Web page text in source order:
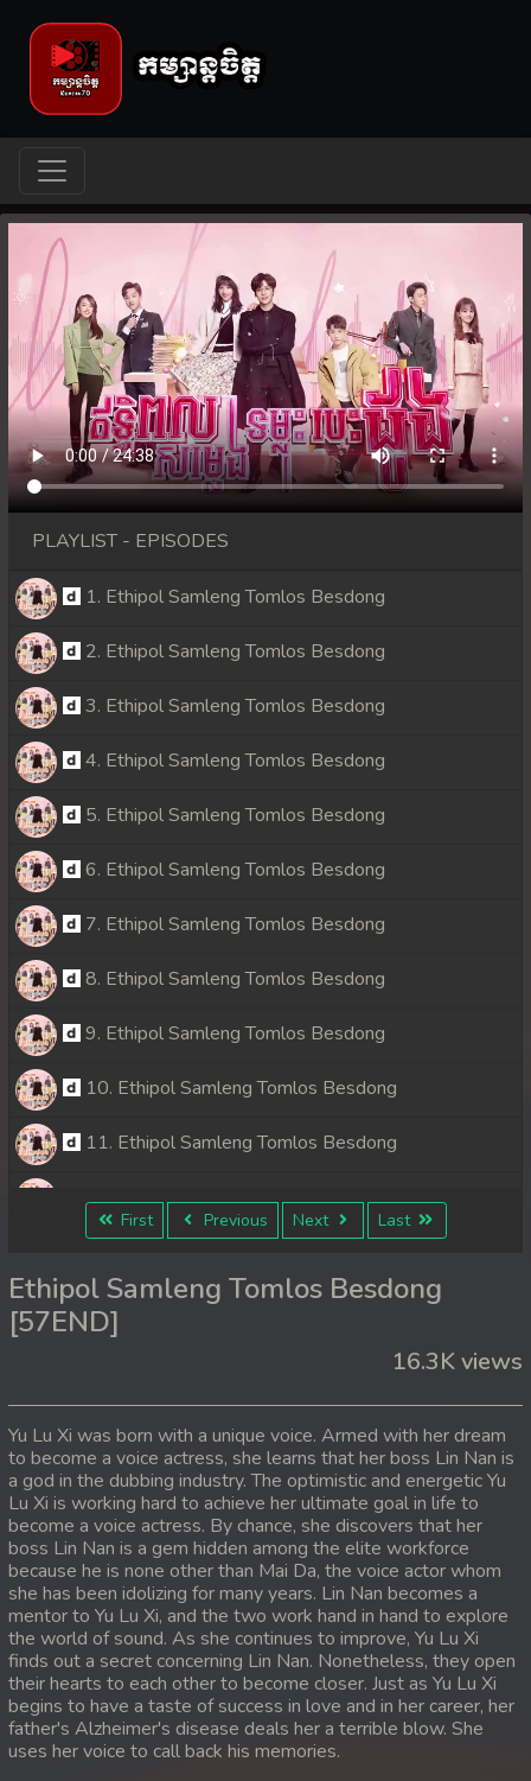
PLAYLIST - EPISODES
1. Ethipol Samleng Tomlos Besdong
2. Ethipol Samleng Tomlos Besdong
3. Ethipol Samleng Tomlos Besdong
4. Ethipol Samleng Tomlos Besdong
5. Ethipol Samleng Tomlos Besdong
6. Ethipol Samleng Tomlos Besdong
7. Ethipol Samleng Tomlos Besdong
8. Ethipol Samleng Tomlos Besdong
9. Ethipol Samleng Tomlos Besdong
10. Ethipol Samleng Tomlos Besdong
11. Ethipol Samleng Tomlos Besdong
12. Ethipol Samleng Tomlos Besdong
14. Ethipol Samleng Tomlos Besdong
15. Ethipol Samleng Tomlos Besdong
17. Ethipol Samleng Tomlos Besdong
18. Ethipol Samleng Tomlos Besdong
19. Ethipol Samleng Tomlos Besdong
20. Ethipol Samleng Tomlos Besdong
21. Ethipol Samleng Tomlos Besdong
22. Ethipol Samleng Tomlos Besdong
First Previous Next Last
Ethipol Samleng Tomlos Besdong
[57END]
16.3K views
Yu Lu Xi was born with a unique voice. Armed with her dream
to become a voice actress, she learns that her boss Lin Nan is
a god in the dubbing industry. The optimistic and energetic Yu
Lu Xi is working hard to achieve her ultimate goal in life to
become a voice actress. By chance, she discovers that her
boss Lin Nan is a gem hidden among the elite workforce
because he is none other than Mai Da, the voice actor whom
she has been idolizing for many years. Lin Nan becomes a
mentor to Yu Lu Xi, and the two work hand in hand to explore
the world of sound. As she continues to improve, Yu Lu Xi
finds out a secret concerning Lin Nan. Nonetheless, they open
their hearts to each other to become closer. Just as Yu Lu Xi
begins to have a taste of success in love and in her career, her
father's Alzheimer's disease deals her a terrible blow. She
uses her voice to call back his memories.